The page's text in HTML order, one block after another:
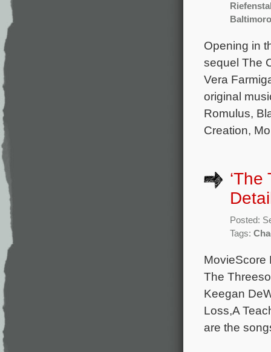
Opening in
sequel The
Vera
original
Romulus,
Creation,
Posted:
Tags:
MovieScore
The
Keegan
Loss,A
are the